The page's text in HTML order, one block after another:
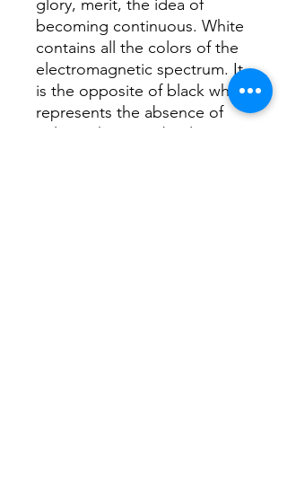
glory, merit, the idea of
becoming continuous. White
contains all the colors of the
electromagnetic spectrum. It
is the opposite of black which
represents the absence of
colors. They are absolute